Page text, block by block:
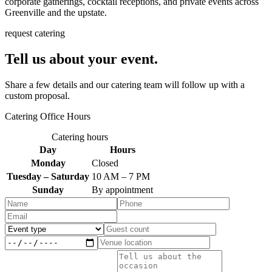
Greenville and the upstate.
request catering
Tell us about your event.
Share a few details and our catering team will follow up with a
custom proposal.
Catering Office Hours
Catering hours
Day
Hours
Monday
Closed
Tuesday – Saturday 10 AM – 7 PM
Sunday
By appointment